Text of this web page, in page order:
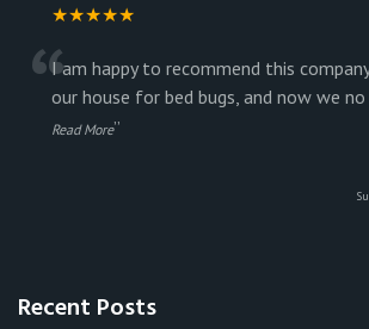
★★★★★
“I am happy to recommend this
our house for bed bugs, and now we
Read More”
Recent Posts